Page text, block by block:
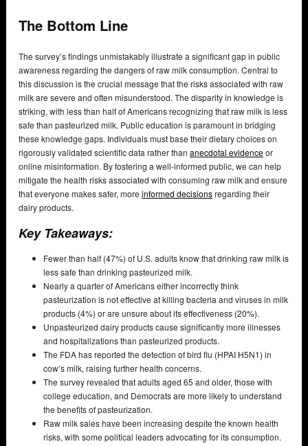
The Bottom Line
The survey’s findings unmistakably illustrate a significant gap in public
awareness regarding the dangers of raw milk consumption. Central to
this discussion is the crucial message that the risks associated with raw
milk are severe and often misunderstood. The disparity in knowledge is
striking, with less than half of Americans recognizing that raw milk is less
safe than pasteurized milk. Public education is paramount in bridging
these knowledge gaps. Individuals must base their dietary choices on
rigorously validated scientific data rather than anecdotal evidenceor
online misinformation. By fostering a well-informed public, we can help
mitigate the health risks associated with consuming raw milk and ensure
that everyone makes safer, more informed decisionsregarding their
dairy products.
Key Takeaways:
Fewer than half (47%) of U.S. adults know that drinking raw milk is
less safe than drinking pasteurized milk.
Nearly a quarter of Americans either incorrectly think
pasteurization is not effective at killing bacteria and viruses in milk
products (4%) or are unsure about its effectiveness (20%).
Unpasteurized dairy products cause significantly more illnesses
and hospitalizations than pasteurized products.
The FDA has reported the detection of bird flu (HPAI H5N1) in
cow’s milk, raising further health concerns.
The survey revealed that adults aged 65 and older, those with
college education, and Democrats are more likely to understand
the benefits of pasteurization.
Raw milk sales have been increasing despite the known health
risks, with some political leaders advocating for its consumption.